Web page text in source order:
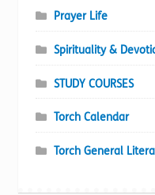
Prayer Life
Spirituality &
STUDY COURSES
Torch Calendar
Torch General